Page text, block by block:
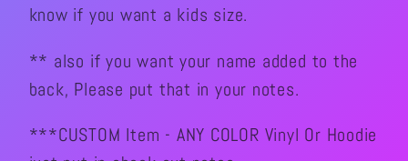
know if you want a kids size.
** also if you want your name added to the
back, Please put that in your notes.
***CUSTOM Item - ANY COLOR Vinyl Or Hoodie